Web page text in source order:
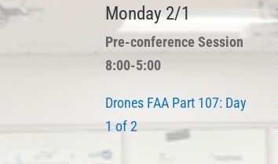
Monday 2/1
Pre-conference Session
8:00-5:00
Drones FAA Part 107: Day
1 of 2